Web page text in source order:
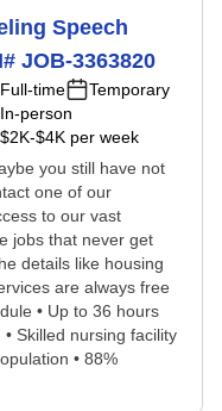
Speech
JOB-3363820
Full-time
Temporary
In-person
$2K-$4K per week
you still have not
one of our
to our vast
jobs that never get
details like housing
are always free
• Up to 36 hours
Skilled nursing facility
• 88%